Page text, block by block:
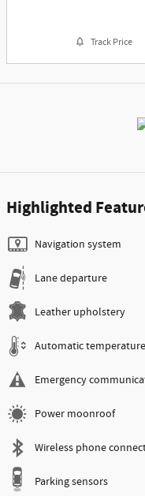
Track Price
Highlighted
Navigation system
Lane departure
Leather upholstery
Automatic
Emergency
Power moonroof
Wireless phone
Parking sensors